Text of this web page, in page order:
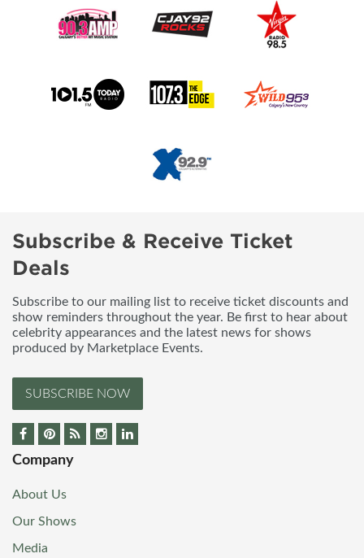
Subscribe & Receive Ticket
Deals
Subscribe to our mailing list to receive ticket discounts and
show reminders throughout the year. Be first to hear about
celebrity appearances and the latest news for shows
produced by Marketplace Events.
SUBSCRIBE NOW
Company
About Us
Our Shows
Media